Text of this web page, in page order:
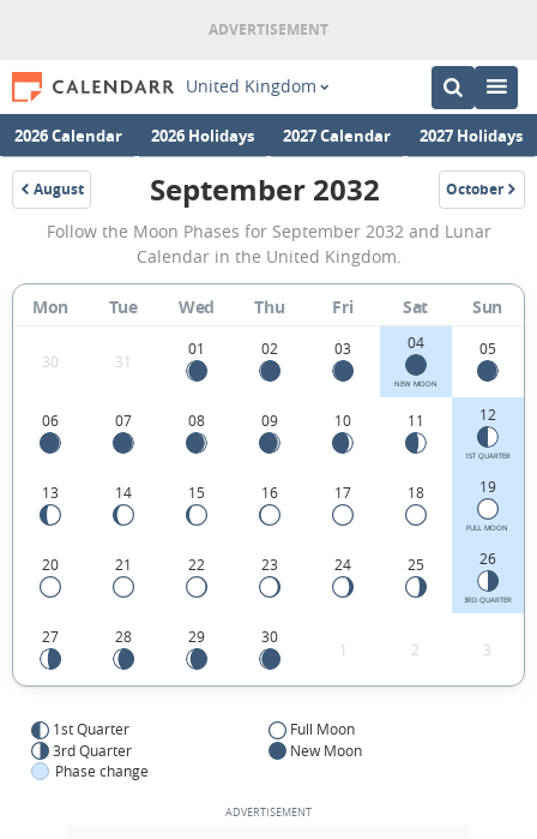
United Kingdom
2026 Calendar 2026 Holidays 2027 Calendar 2027 Holidays
August
2032
September
2032
Moon
Phases
Calendar
in
the
Kingdom.
September 2032 October
2032
Follow the Moon Phases for September 2032 and Lunar
Calendar in the United Kingdom.
Mon Tue Wed Thu Fri Sat Sun
30 31
01 02 03 04
NEW MOON
05
06 07 08 09 10 11 12
1ST QUARTER
13 14 15 16 17 18 19
FULL MOON
20 21 22 23 24 25 26
3RD QUARTER
27 28 29 30
1 2 3
1st Quarter
Full Moon
3rd Quarter
New Moon
Phase change